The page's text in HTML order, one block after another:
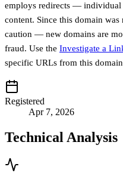
employs redirects — individual
content. Since this domain
caution — new domains are
fraud. Use the Investigate a
specific URLs from this
Registered
Apr 7, 2026
Technical Analysis